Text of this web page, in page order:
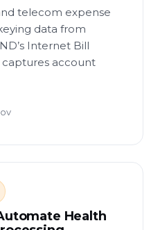
telecom expense
data from
Internet Bill
account
Health